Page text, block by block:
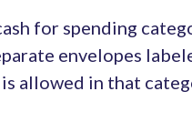
for spending
envelopes
allowed in that